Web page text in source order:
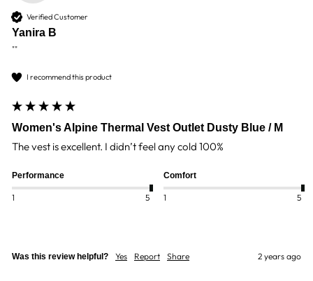
Verified Customer
Yanira B
""
I recommend this product
Women's Alpine Thermal Vest Outlet Dusty Blue / M
The vest is excellent. I didn’t feel any cold 100%
Performance
1 5
Comfort
1 5
Was this review helpful? Yes Report Share 2 years ago